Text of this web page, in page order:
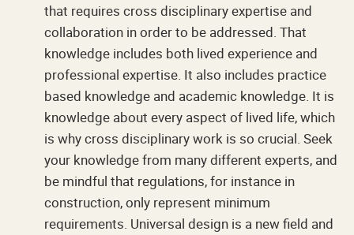
that requires cross disciplinary expertise and
collaboration in order to be addressed. That
knowledge includes both lived experience and
professional expertise. It also includes practice
based knowledge and academic knowledge. It is
knowledge about every aspect of lived life, which
is why cross disciplinary work is so crucial. Seek
your knowledge from many different experts, and
be mindful that regulations, for instance in
construction, only represent minimum
requirements. Universal design is a new field and